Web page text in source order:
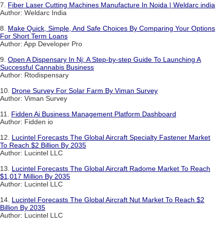
7. Fiber Laser Cutting Machines Manufacture In Noida | Weldarc india
Author: Weldarc India
8. Make Quick, Simple, And Safe Choices By Comparing Your Options
For Short Term Loans
Author: App Developer Pro
9. Open A Dispensary In Nj: A Step-by-step Guide To Launching A
Successful Cannabis Business
Author: Rtodispensary
10. Drone Survey For Solar Farm By Viman Survey
Author: Viman Survey
11. Fidden Ai Business Management Platform Dashboard
Author: Fidden io
12. Lucintel Forecasts The Global Aircraft Specialty Fastener Market
To Reach $2 Billion By 2035
Author: Lucintel LLC
13. Lucintel Forecasts The Global Aircraft Radome Market To Reach
$1,017 Million By 2035
Author: Lucintel LLC
14. Lucintel Forecasts The Global Aircraft Nut Market To Reach $2
Billion By 2035
Author: Lucintel LLC